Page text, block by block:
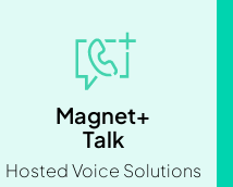
Magnet+
Talk
Hosted Voice Solutions